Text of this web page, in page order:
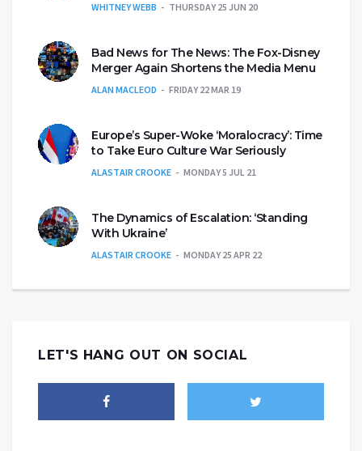
WHITNEY WEBB THURSDAY 25 JUN 20
Bad News for The News: The Fox-Disney
Merger Again Shortens the Media Menu
ALAN MACLEOD FRIDAY 22 MAR 19
Europe’s Super-Woke ‘Moralocracy’: Time
to Take Euro Culture War Seriously
ALASTAIR CROOKE MONDAY 5 JUL 21
The Dynamics of Escalation: ‘Standing
With Ukraine’
ALASTAIR CROOKE MONDAY 25 APR 22
LET'S HANG OUT ON SOCIAL